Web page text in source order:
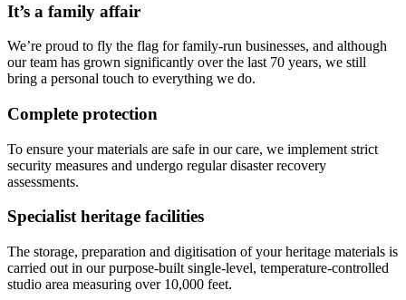
It’s a family affair
We’re proud to fly the flag for family-run businesses, and although
our team has grown significantly over the last 70 years, we still
bring a personal touch to everything we do.
Complete protection
To ensure your materials are safe in our care, we implement strict
security measures and undergo regular disaster recovery
assessments.
Specialist heritage facilities
The storage, preparation and digitisation of your heritage materials is
carried out in our purpose-built single-level, temperature-controlled
studio area measuring over 10,000 feet.